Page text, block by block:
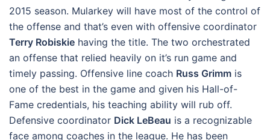
2015 season. Mularkey will have most of the control of
the offense and that’s even with offensive coordinator
Terry Robiskie having the title. The two orchestrated
an offense that relied heavily on it’s run game and
timely passing. Offensive line coach Russ Grimm is
one of the best in the game and given his Hall-of-
Fame credentials, his teaching ability will rub off.
Defensive coordinator Dick LeBeau is a recognizable
face among coaches in the league. He has been